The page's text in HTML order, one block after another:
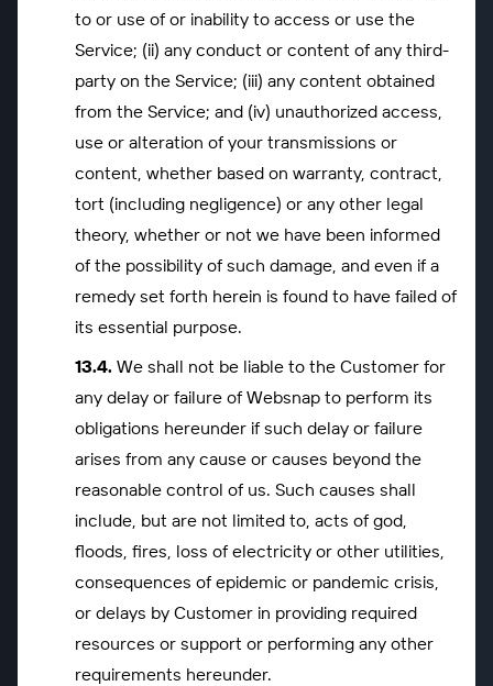
to or use of or inability to access or use the
Service; (ii) any conduct or content of any third-
party on the Service; (iii) any content obtained
from the Service; and (iv) unauthorized access,
use or alteration of your transmissions or
content, whether based on warranty, contract,
tort (including negligence) or any other legal
theory, whether or not we have been informed
of the possibility of such damage, and even if a
remedy set forth herein is found to have failed of
its essential purpose.
We shall not be liable to the Customer for
any delay or failure of Websnap to perform its
obligations hereunder if such delay or failure
arises from any cause or causes beyond the
reasonable control of us. Such causes shall
include, but are not limited to, acts of god,
floods, fires, loss of electricity or other utilities,
consequences of epidemic or pandemic crisis,
or delays by Customer in providing required
resources or support or performing any other
requirements hereunder.